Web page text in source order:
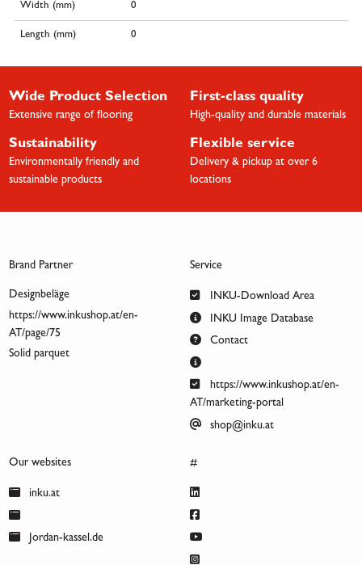
Width (mm) 0
Length (mm) 0
Wide Product Selection
Extensive range of flooring
First-class quality
High-quality and durable materials
Sustainability
Environmentally friendly and
sustainable products
Flexible service
Delivery & pickup at over 6
locations
Brand Partner
Designbeläge
https://www.inkushop.at/en-
AT/page/75
Solid parquet
Service
INKU-Download Area
INKU Image Database
Contact
https://www.inkushop.at/en-
AT/marketing-portal
shop@inku.at
Our websites
inku.at
Jordan-kassel.de
#